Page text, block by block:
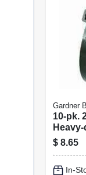
Gardner
10-pk.
Cable
$ 8.65
In-